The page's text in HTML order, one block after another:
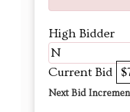
High Bidder
N
Current Bid
Next Bid